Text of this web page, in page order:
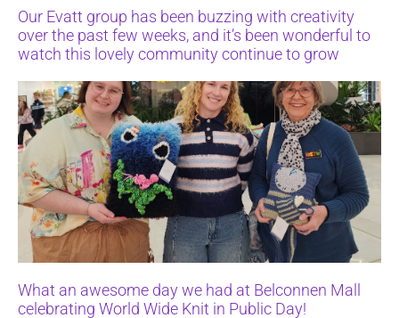
Our Evatt group has been buzzing with creativity
over the past few weeks, and it’s been wonderful to
watch this lovely community continue to grow
What an awesome day we had at Belconnen Mall
celebrating World Wide Knit in Public Day!